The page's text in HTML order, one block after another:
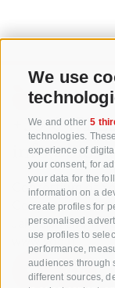
We use
We and other 5
technologies.
experience of
your consent, for
your data for the
information on a
create profiles for
personalised
use profiles to
performance,
audiences through
different sources,
+39 0471
Consortium of
Cooperatives
Jakobistraße
www.vog.it